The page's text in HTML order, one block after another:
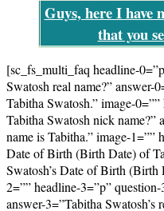
Guys, here I have
that you
[sc_fs_multi_faq headline-
Swatosh real name?” answer-
Tabitha Swatosh.” image-
Tabitha Swatosh nick name?”
name is Tabitha.” image-1=””
Date of Birth (Birth Date) of
Swatosh’s Date of Birth
2=”” headline-3=”p”
answer-3=”Tabitha Swatosh’s